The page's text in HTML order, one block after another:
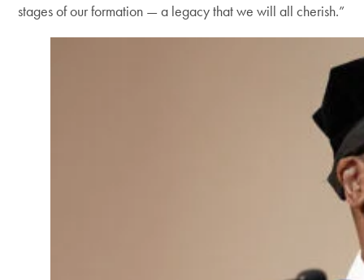
stages of our formation — a legacy that we will all cherish.”